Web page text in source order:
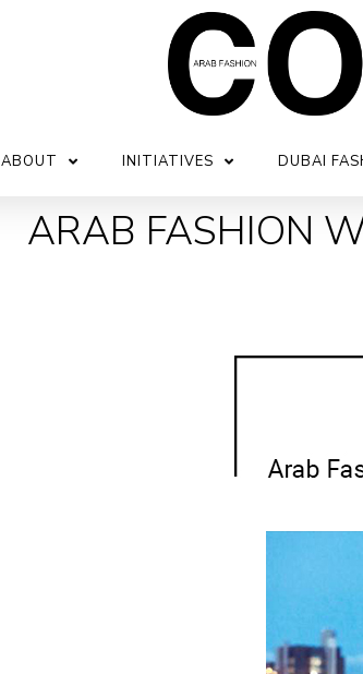
ABOUT INITIATIVES DUBAI
ARAB FASHION